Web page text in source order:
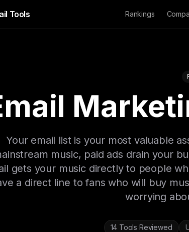
Tools Rankings
Your email list is your most valuable
music, paid ads drain your
gets your music directly to people
a direct line to fans who will buy
worrying
14 Tools Reviewed